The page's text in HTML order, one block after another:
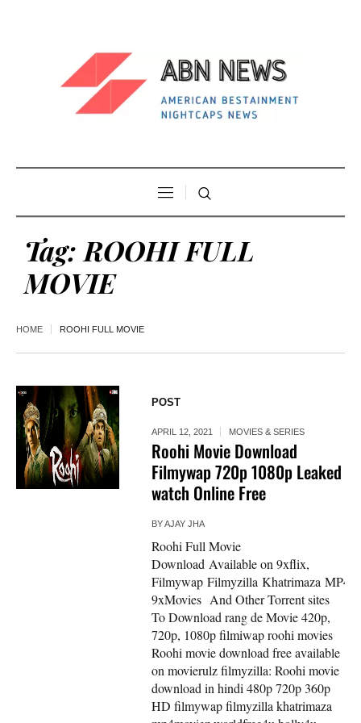
Tag: ROOHI FULL
MOVIE
HOME ROOHI FULL MOVIE
POST
APRIL 12, 2021 MOVIES & SERIES
Roohi Movie Download
Filmywap 720p 1080p Leaked
watch Online Free
BYAJAY JHA
Roohi Full Movie
Download Available on 9xflix,
Filmywap Filmyzilla Khatrimaza
9xMovies And Other Torrent sites
To Download rang de Movie 420p,
720p, 1080p filmiwap roohi movies
Roohi movie download free available
on movierulz filmyzilla: Roohi movie
download in hindi 480p 720p 360p
HD filmywap filmyzilla khatrimaza